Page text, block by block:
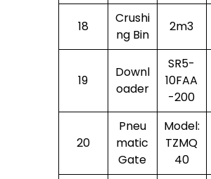
18
Crushi
Ng Bin
2m3
19
Downl
Oader
SR5-
10FAA
-200
20
Pneu
Matic
Gate
Model:
TZMQ
40